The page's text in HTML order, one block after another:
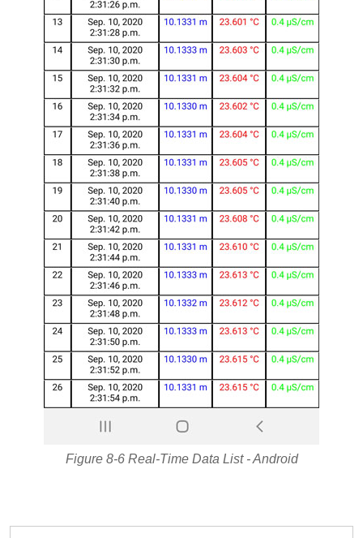
Figure 8-6 Real-Time Data List - Android